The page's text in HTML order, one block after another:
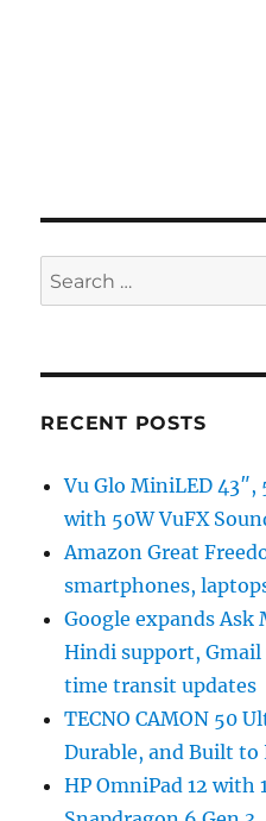
Search
for:
RECENT POSTS
Vu Glo MiniLED 43″,
with 50W VuFX
Amazon Great
smartphones,
Google expands
Hindi support,
time transit updates
TECNO CAMON 50
Durable, and Built to
HP OmniPad 12 with